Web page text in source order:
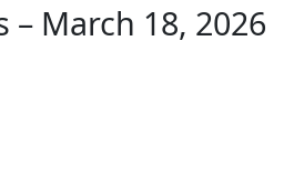
March 18, 2026